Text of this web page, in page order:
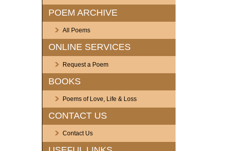
POEM ARCHIVE
All Poems
ONLINE SERVICES
Request a Poem
BOOKS
Poems of Love, Life & Loss
CONTACT US
Contact Us